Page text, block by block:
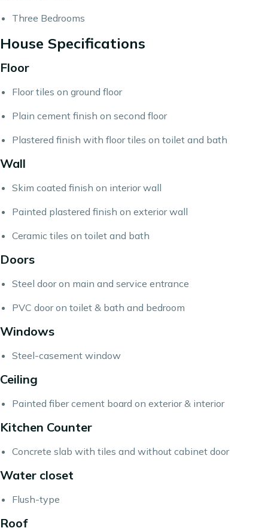
Three Bedrooms
House Specifications
Floor
Floor tiles on ground floor
Plain cement finish on second floor
Plastered finish with floor tiles on toilet and bath
Wall
Skim coated finish on interior wall
Painted plastered finish on exterior wall
Ceramic tiles on toilet and bath
Doors
Steel door on main and service entrance
PVC door on toilet & bath and bedroom
Windows
Steel-casement window
Ceiling
Painted fiber cement board on exterior & interior
Kitchen Counter
Concrete slab with tiles and without cabinet door
Water closet
Flush-type
Roof